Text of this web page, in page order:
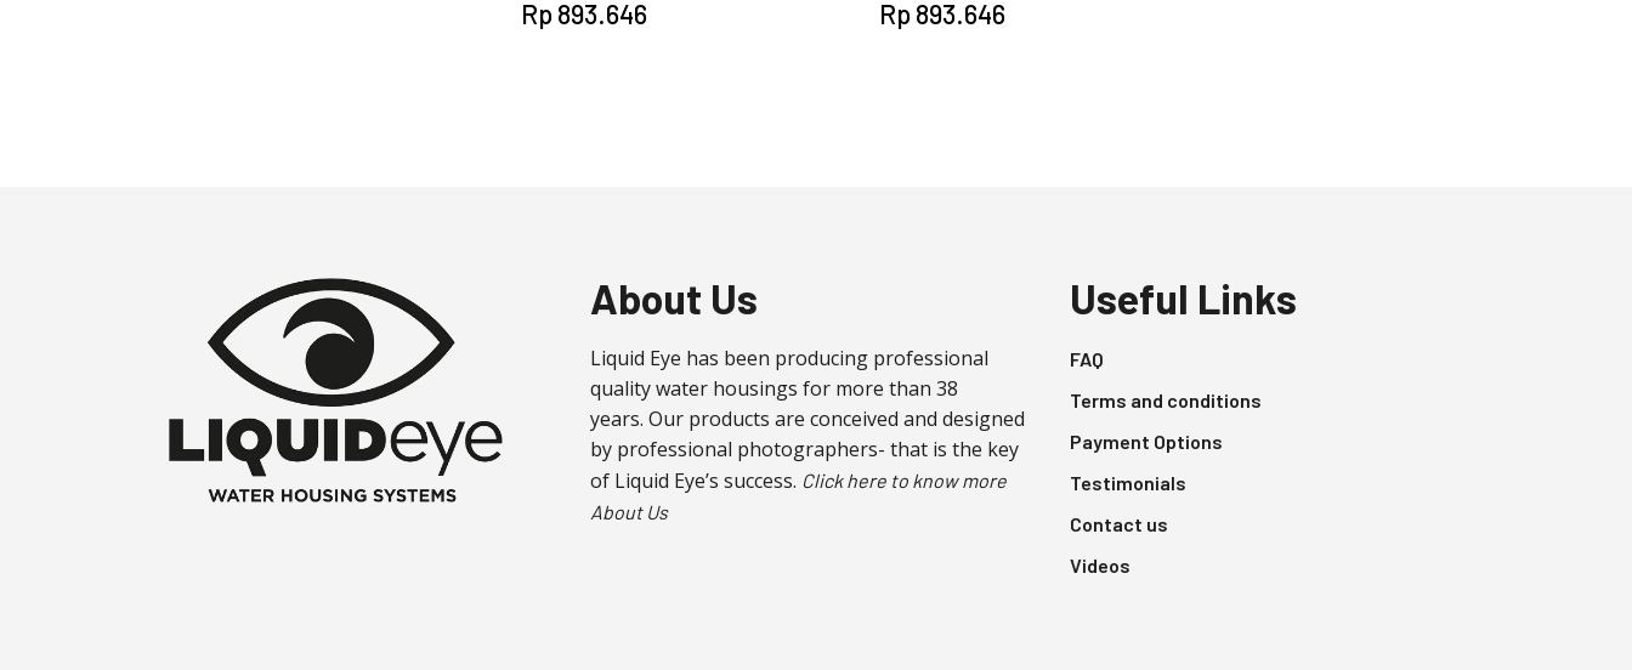
Rp893.646 Rp893.646
About Us
Liquid Eye has been producing professional
quality water housings for more than 38
years. Our products are conceived and designed
by professional photographers- that is the key
of Liquid Eye’s success. Click here to know more
About Us
Useful Links
FAQ
Terms and conditions
Payment Options
Testimonials
Contact us
Videos